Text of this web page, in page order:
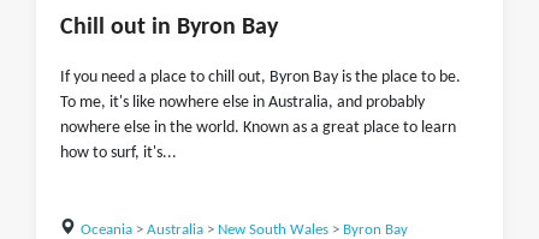
Chill out in Byron Bay
If you need a place to chill out, Byron Bay is the place to be.
To me, it's like nowhere else in Australia, and probably
nowhere else in the world. Known as a great place to learn
how to surf, it's...
Oceania> Australia> New South Wales> Byron Bay